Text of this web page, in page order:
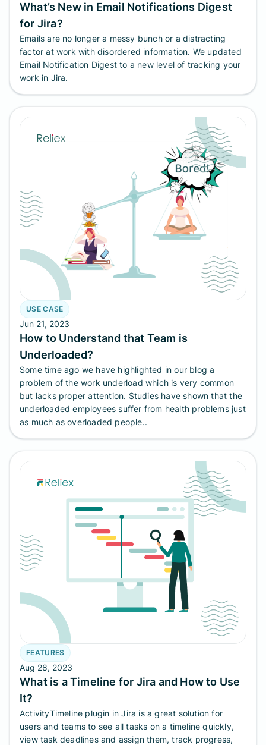
What’s New in Email Notifications Digest
for Jira?
Emails are no longer a messy bunch or a distracting
factor at work with disordered information. We updated
Email Notification Digest to a new level of tracking your
work in Jira.
USE CASE
Jun 21, 2023
How to Understand that Team is
Underloaded?
Some time ago we have highlighted in our blog a
problem of the work underload which is very common
but lacks proper attention. Studies have shown that the
underloaded employees suffer from health problems just
as much as overloaded people..
FEATURES
Aug 28, 2023
What is a Timeline for Jira and How to Use
It?
ActivityTimeline plugin in Jira is a great solution for
users and teams to see all tasks on a timeline quickly,
view task deadlines and assign them, track progress,